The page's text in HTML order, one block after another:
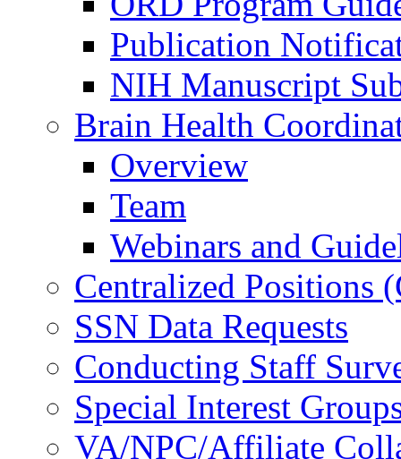
Publication
NIH Manuscript
Brain Health
Overview
Team
Webinars and
Centralized Positions
SSN Data Requests
Conducting Staff
Special Interest
VA/NPC/Affiliate